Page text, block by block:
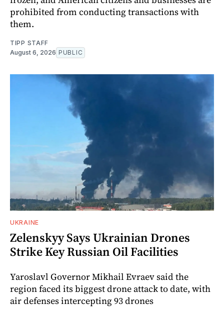
prohibited from conducting transactions with
them.
TIPP STAFF
August 6, 2026 PUBLIC
UKRAINE
Zelenskyy Says Ukrainian Drones
Strike Key Russian Oil Facilities
Yaroslavl Governor Mikhail Evraev said the
region faced its biggest drone attack to date, with
air defenses intercepting 93 drones